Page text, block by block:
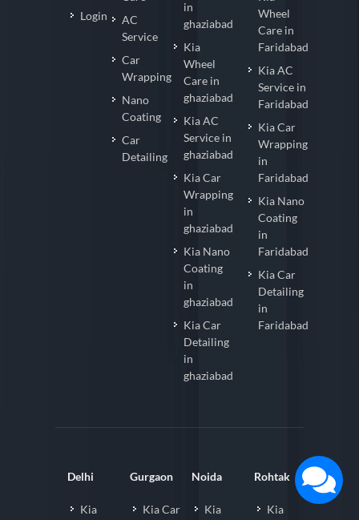
Login
AC
Service
Car
Wrapping
Nano
Coating
Car
Detailing
in
ghaziabad
Kia
Wheel
Care in
ghaziabad
Kia AC
Service in
ghaziabad
Kia Car
Wrapping
in
ghaziabad
Kia Nano
Coating
in
ghaziabad
Kia Car
Detailing
in
ghaziabad
Wheel
Care in
Faridabad
Kia AC
Service in
Faridabad
Kia Car
Wrapping
in
Faridabad
Kia Nano
Coating
in
Faridabad
Kia Car
Detailing
in
Faridabad
Delhi
Kia
Gurgaon
Kia Car
Noida
Kia
Rohtak
Kia